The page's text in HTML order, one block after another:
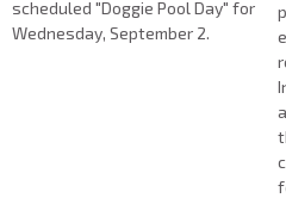
scheduled "Doggie Pool Day" for
Wednesday, September 2.